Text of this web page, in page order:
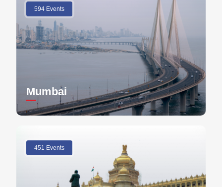
594 Events
Mumbai
451 Events